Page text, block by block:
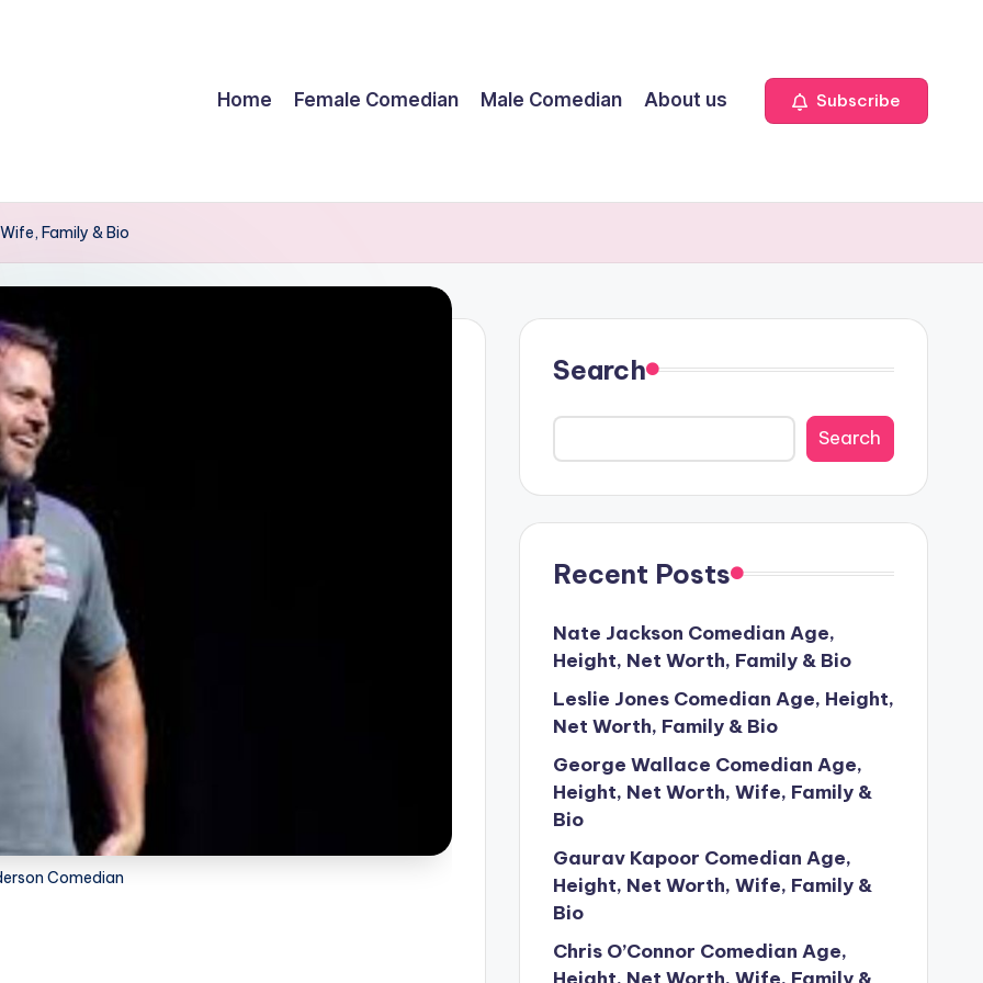
Home Female Comedian Male Comedian About us Subscribe
Family & Bio
Comedian
Search
Search
Recent Posts
Nate Jackson Comedian Age,
Height, Net Worth, Family & Bio
Leslie Jones Comedian Age, Height,
Net Worth, Family & Bio
George Wallace Comedian Age,
Height, Net Worth, Wife, Family &
Bio
Gaurav Kapoor Comedian Age,
Height, Net Worth, Wife, Family &
Bio
Chris O’Connor Comedian Age,